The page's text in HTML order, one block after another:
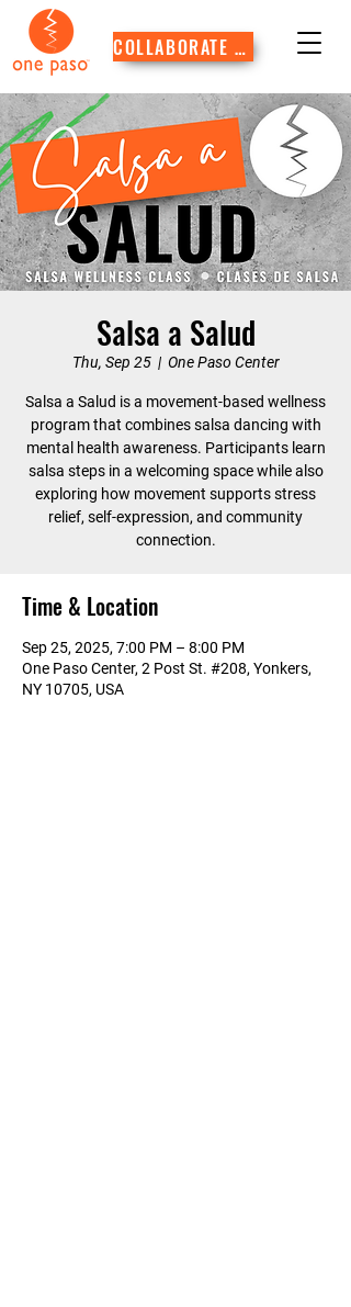
COLLABORATE WITH US
Salsa a Salud
Thu, Sep 25
  |
One Paso Center
Salsa a Salud is a movement-based wellness
program that combines salsa dancing with
mental health awareness. Participants learn
salsa steps in a welcoming space while also
exploring how movement supports stress
relief, self-expression, and community
connection.
Time & Location
Sep 25, 2025, 7:00 PM – 8:00 PM
One Paso Center, 2 Post St. #208, Yonkers,
NY 10705, USA